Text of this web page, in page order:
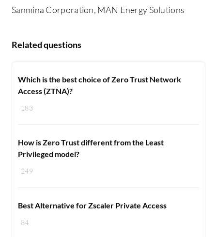
Sanmina Corporation, MAN Energy Solutions
Related questions
183
Which is the best choice of Zero Trust Network
Access (ZTNA)?
249
How is Zero Trust different from the Least
Privileged model?
84
Best Alternative for Zscaler Private Access